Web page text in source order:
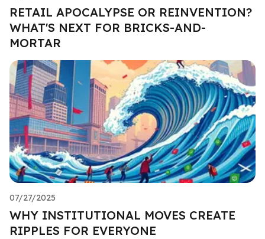
RETAIL APOCALYPSE OR REINVENTION?
WHAT'S NEXT FOR BRICKS-AND-
MORTAR
07/27/2025
WHY INSTITUTIONAL MOVES CREATE
RIPPLES FOR EVERYONE